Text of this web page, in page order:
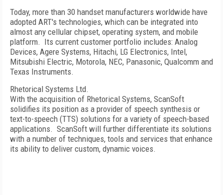
Today, more than 30 handset manufacturers worldwide have
adopted ART's technologies, which can be integrated into
almost any cellular chipset, operating system, and mobile
platform. Its current customer portfolio includes: Analog
Devices, Agere Systems, Hitachi, LG Electronics, Intel,
Mitsubishi Electric, Motorola, NEC, Panasonic, Qualcomm and
Texas Instruments.
Rhetorical Systems Ltd.
With the acquisition of Rhetorical Systems, ScanSoft
solidifies its position as a provider of speech synthesis or
text-to-speech (TTS) solutions for a variety of speech-based
applications. ScanSoft will further differentiate its solutions
with a number of techniques, tools and services that enhance
its ability to deliver custom, dynamic voices.